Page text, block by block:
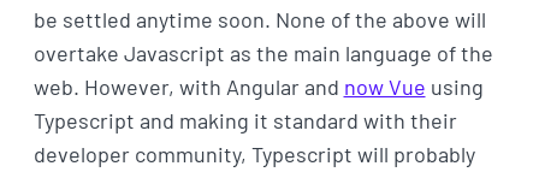
be settled anytime soon. None of the above will
overtake Javascript as the main language of the
web. However, with Angular and now Vue using
Typescript and making it standard with their
developer community, Typescript will probably